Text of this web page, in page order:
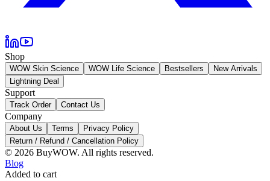
Shop
WOW Skin Science WOW Life Science Bestsellers
New Arrivals
Lightning Deal
Support
Track Order Contact Us
Company
About Us Terms
Privacy Policy
Return / Refund / Cancellation Policy
© 2026 BuyWOW. All rights reserved.
Blog
Added to cart